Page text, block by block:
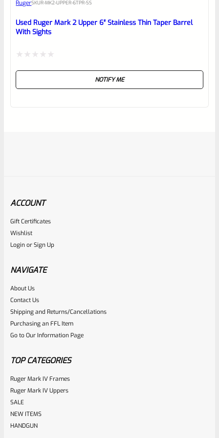
RugerSKUR-MK2-UPPER-6TPR-SS
Used Ruger Mark 2 Upper 6″ Stainless Thin Taper Barrel
With Sights
NOTIFY ME
RugerSKU
Rated
0
out
of
NOTIFY ME
ACCOUNT
Gift Certificates
Wishlist
LoginorSign Up
NAVIGATE
About Us
Contact Us
Shipping and Returns/Cancellations
Purchasing an FFL Item
Go to Our Information Page
TOP CATEGORIES
Ruger Mark IV Frames
Ruger Mark IV Uppers
SALE
NEW ITEMS
HANDGUN